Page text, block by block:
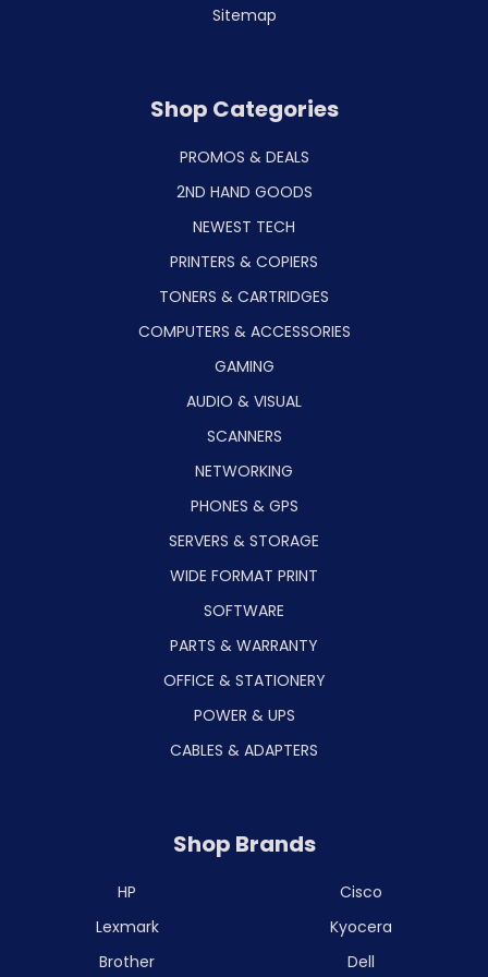
Sitemap
Shop Categories
PROMOS & DEALS
2ND HAND GOODS
NEWEST TECH
PRINTERS & COPIERS
TONERS & CARTRIDGES
COMPUTERS & ACCESSORIES
GAMING
AUDIO & VISUAL
SCANNERS
NETWORKING
PHONES & GPS
SERVERS & STORAGE
WIDE FORMAT PRINT
SOFTWARE
PARTS & WARRANTY
OFFICE & STATIONERY
POWER & UPS
CABLES & ADAPTERS
Shop Brands
HP
Lexmark
Brother
Cisco
Kyocera
Dell